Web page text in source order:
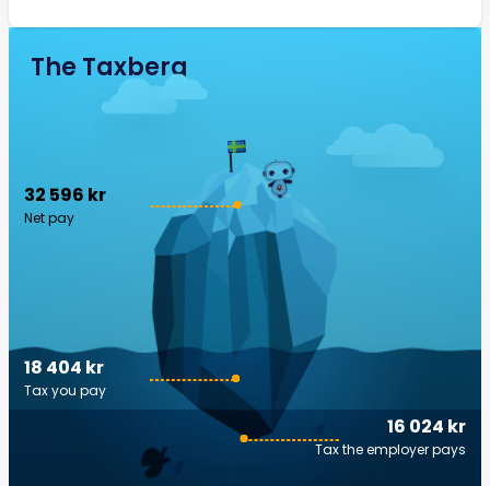
The Taxberg
32 596 kr
Net pay
16 024 kr
Tax the employer pays
18 404 kr
Tax you pay